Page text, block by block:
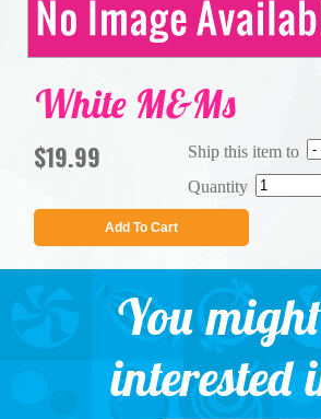
White M&Ms
Ship this item to
Quantity
$19.99
Add To Cart
You
interested